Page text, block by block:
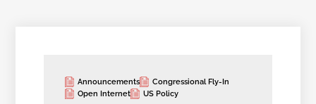
Announcements
Congressional Fly-In
Open Internet
US Policy